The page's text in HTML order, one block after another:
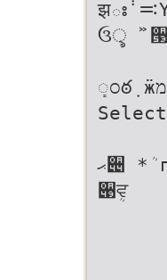
झః݃ ࠺Ү بҳܳ ઁҕ೧ࢲ पઁ ؘ੉ఠ߬੉झ੄ ߸҃ػ ղਊਸ ؘ੉ఠ߬੉झীࢲ ೐۽ં౟۽ о
ઉৢ ࣻ ੓׮ ߈؀۽ ߸҃ػ ղਊਸ ೐۽ં౟ীࢲ ؘ੉ఠ߬੉झ۽ ղࠁյ ࣻب ੓׮
ܻಂఠ݂ ӝמ੉ ఌਘ೧ࢲ ࣚऔѱ ѐ୓ ੉ܴਸ ߄ԲѢա ৬ੌ٘஠٘ ഛ੢ ӝמ੉ۄҊ ೧ࢲ
Select
ޙ੄ *ܳ пп੄ ೙٘ݺਵ۽ ߸҃ೡ ࣻ ੓׮ ੿ӏചػ ੹୓ ੉ܴਸ ઁҕ೧ ױࣽ൤ Memosۆ
੉ܴਵ